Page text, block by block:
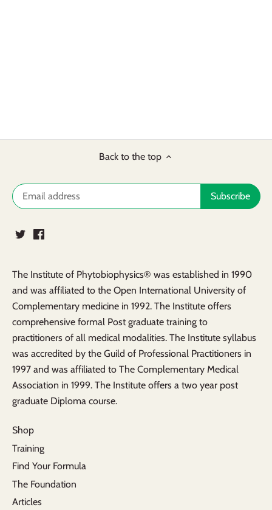
Back to the top
The Institute of Phytobiophysics® was established in 1990
and was affiliated to the Open International University of
Complementary medicine in 1992. The Institute offers
comprehensive formal Post graduate training to
practitioners of all medical modalities. The Institute syllabus
was accredited by the Guild of Professional Practitioners in
1997 and was affiliated to The Complementary Medical
Association in 1999. The Institute offers a two year post
graduate Diploma course.
Shop
Training
Find Your Formula
The Foundation
Articles